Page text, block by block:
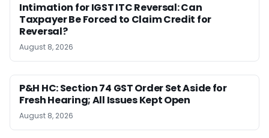
Intimation for IGST ITC Reversal: Can
Taxpayer Be Forced to Claim Credit for
Reversal?
August 8, 2026
P&H HC: Section 74 GST Order Set Aside for
Fresh Hearing; All Issues Kept Open
August 8, 2026